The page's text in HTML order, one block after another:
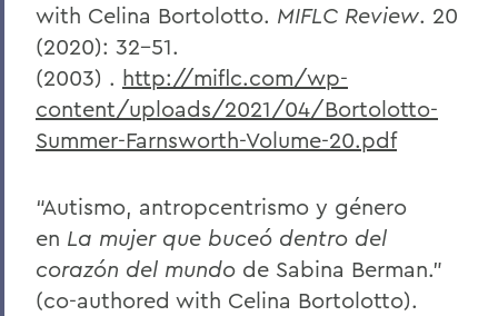
with Celina Bortolotto. MIFLC Review. 20
(2020): 32-51.
(2003) . http://miflc.com/wp-
content/uploads/2021/04/Bortolotto-
Summer-Farnsworth-Volume-20.pdf
“Autismo, antropcentrismo y género
en La mujer que buceó dentro del
corazón del mundo de Sabina Berman.”
(co-authored with Celina Bortolotto).